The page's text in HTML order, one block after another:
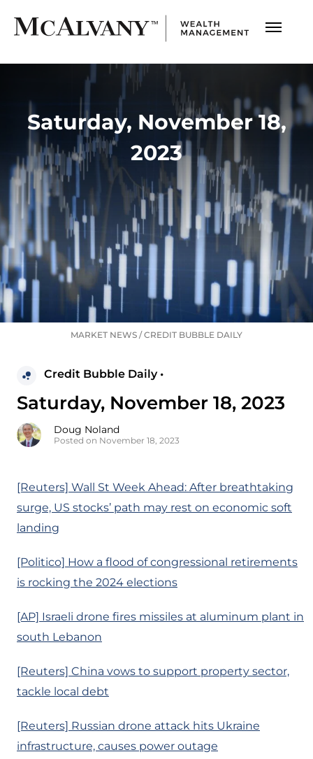
Saturday, November 18,
2023
MARKET NEWS /CREDIT BUBBLE DAILY
Credit Bubble Daily •
Saturday, November 18, 2023
Doug Noland
Posted on November 18, 2023
[Reuters] Wall St Week Ahead: After breathtaking
surge, US stocks’ path may rest on economic soft
landing
[Politico] How a flood of congressional retirements
is rocking the 2024 elections
[AP] Israeli drone fires missiles at aluminum plant in
south Lebanon
[Reuters] China vows to support property sector,
tackle local debt
[Reuters] Russian drone attack hits Ukraine
infrastructure, causes power outage